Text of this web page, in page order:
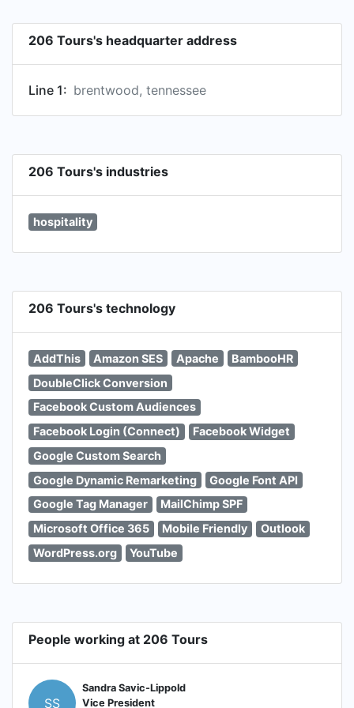
206 Tours's headquarter address
Line 1: brentwood, tennessee
206 Tours's industries
hospitality
206 Tours's technology
AddThis Amazon SES Apache
BambooHR
DoubleClick Conversion
Facebook Custom Audiences
Facebook Login (Connect)
Facebook Widget
Google Custom Search
Google Dynamic Remarketing
Google Font API
Google Tag Manager
MailChimp SPF
Microsoft Office 365
Mobile Friendly
Outlook
WordPress.org
YouTube
People working at 206 Tours
SS
Sandra Savic-Lippold
Vice President